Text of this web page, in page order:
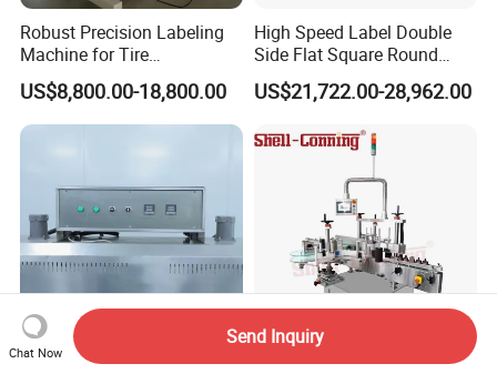
Robust Precision Labeling
Machine for Tire
Vulcanization
US$8,800.00-18,800.00
High Speed Label Double
Side Flat Square Round
Bottle Manual Labeling
Machine
US$21,722.00-28,962.00
Chat Now
Send Inquiry